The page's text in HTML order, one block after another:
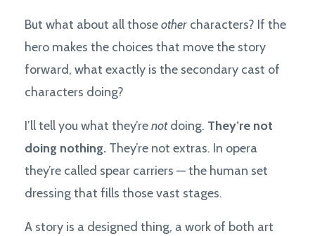
But what about all thoseother characters? If the
hero makes the choices that move the story
forward, what exactly is the secondary cast of
characters doing?
I’ll tell you what they’renotdoing. They’re not
doing nothing. They’re not extras. In opera
they’re called spear carriers — the human set
dressing that fills those vast stages.
A story is a designed thing, a work of both art